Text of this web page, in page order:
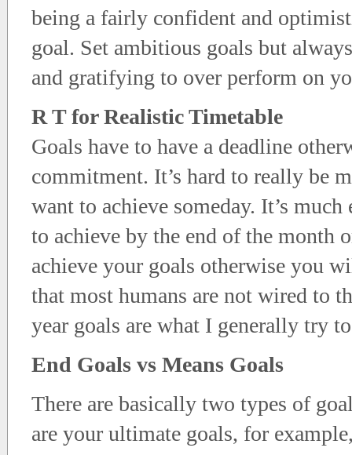
being a fairly confident and
goal. Set ambitious goals but
and gratifying to over perform on
R T for Realistic Timetable
Goals have to have a deadline
commitment. It’s hard to really be
want to achieve someday. It’s
to achieve by the end of the month
achieve your goals otherwise you
that most humans are not wired to
year goals are what I generally try
End Goals vs Means Goals
There are basically two types of
are your ultimate goals, for